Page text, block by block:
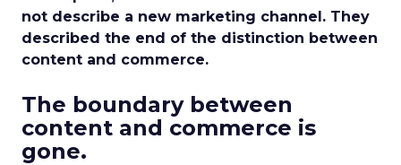
not describe a new marketing channel. They
described the end of the distinction between
content and commerce.
The boundary between
content and commerce is
gone.